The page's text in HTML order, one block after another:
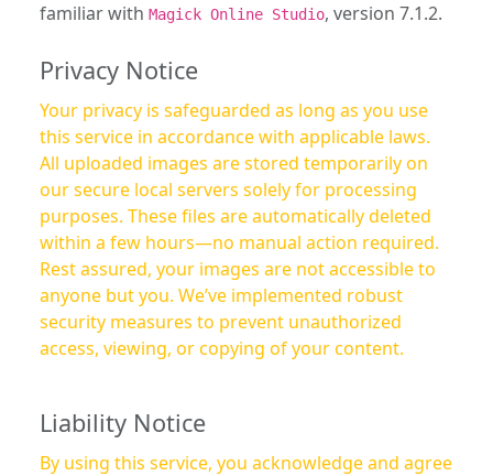
familiar with Magick Online Studio, version 7.1.2.
Privacy Notice
Your privacy is safeguarded as long as you use
this service in accordance with applicable laws.
All uploaded images are stored temporarily on
our secure local servers solely for processing
purposes. These files are automatically deleted
within a few hours—no manual action required.
Rest assured, your images are not accessible to
anyone but you. We’ve implemented robust
security measures to prevent unauthorized
access, viewing, or copying of your content.
Liability Notice
By using this service, you acknowledge and agree